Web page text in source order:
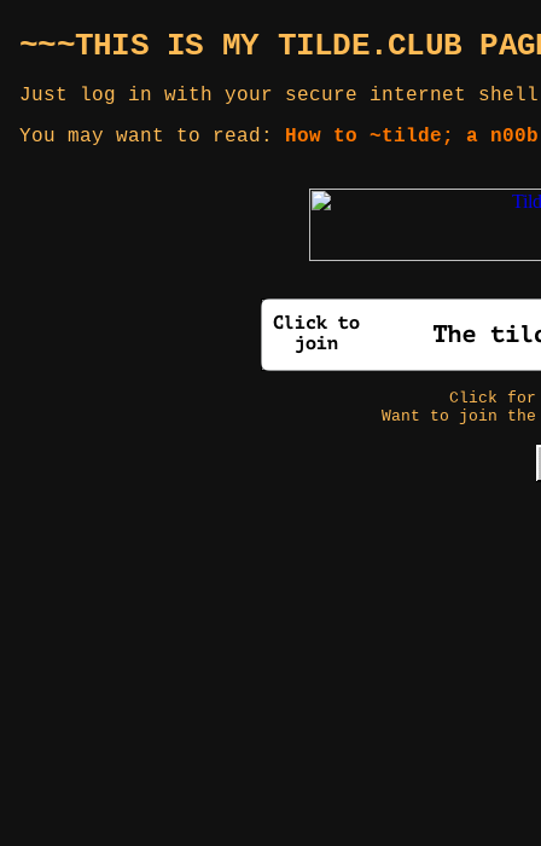
~~~THIS IS MY TILDE.CLUB
Just log in with your secure internet
You may want to read: How to ~tilde; a
Click
Want to join